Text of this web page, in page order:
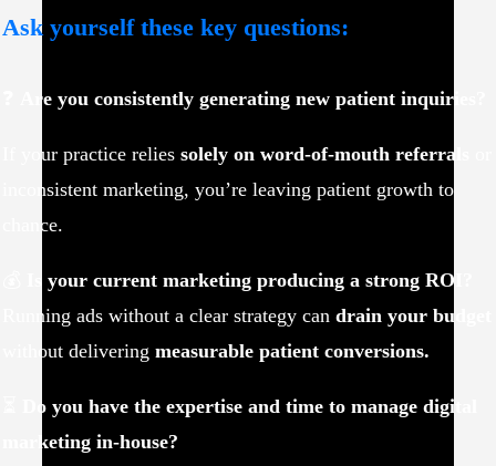
Ask yourself these key questions:
Are you consistently generating new patient inquiries?
If your practice relies solely on word-of-mouth referrals
inconsistent marketing, you’re leaving patient growth to
chance.
Is your current marketing producing a strong ROI?
Running ads without a clear strategy can drain your budget
without delivering measurable patient conversions.
Do you have the expertise and time to manage digital
marketing in-house?